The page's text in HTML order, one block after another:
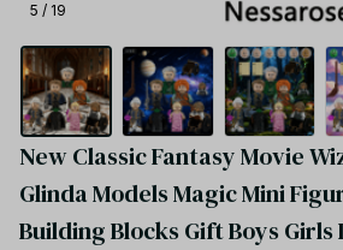
5 / 19
New Classic Fantasy Movie
Glinda Models Magic Mini
Building Blocks Gift Boys Girls